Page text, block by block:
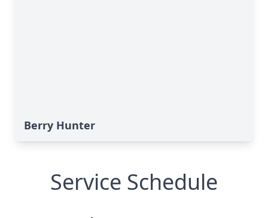
Berry Hunter
Service Schedule